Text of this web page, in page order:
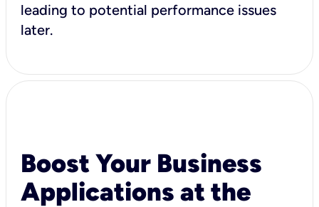
leading to potential performance issues
later.
Boost Your Business
Applications at the